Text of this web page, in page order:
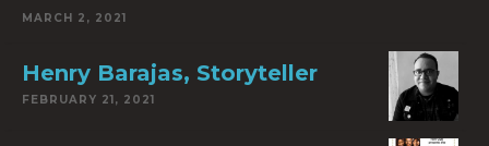
MARCH 2, 2021
Henry Barajas, Storyteller
FEBRUARY 21, 2021